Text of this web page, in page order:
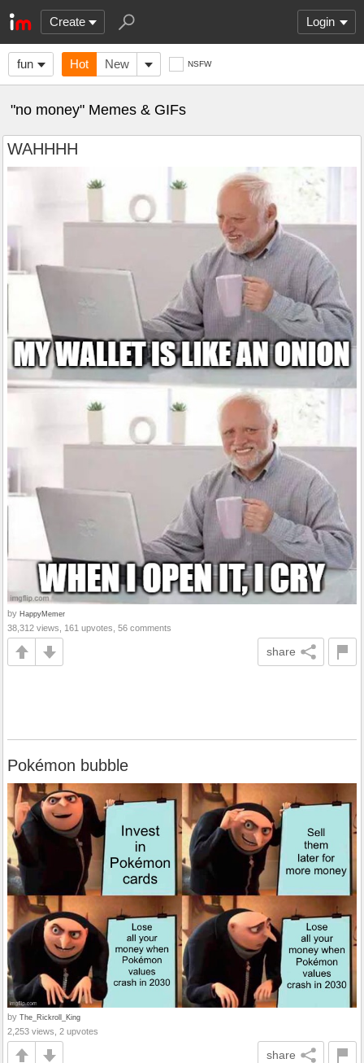
Create Login
fun Hot New NSFW
"no money" Memes & GIFs
WAHHHH
by HappyMemer
38,312 views, 161 upvotes, 56 comments
share
Pokémon bubble
by The_Rickroll_King
2,253 views, 2 upvotes
share